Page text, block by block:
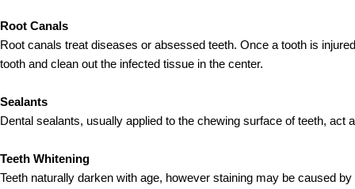
Root Canals
Root canals treat diseases or absessed teeth. Once a tooth is
tooth and clean out the infected tissue in the center.
Sealants
Dental sealants, usually applied to the chewing surface of teeth, act
Teeth Whitening
Teeth naturally darken with age, however staining may be caused